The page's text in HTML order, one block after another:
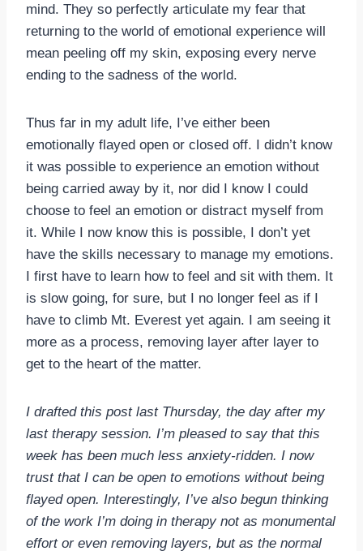
mind. They so perfectly articulate my fear that
returning to the world of emotional experience will
mean peeling off my skin, exposing every nerve
ending to the sadness of the world.
Thus far in my adult life, I’ve either been
emotionally flayed open or closed off. I didn’t know
it was possible to experience an emotion without
being carried away by it, nor did I know I could
choose to feel an emotion or distract myself from
it. While I now know this is possible, I don’t yet
have the skills necessary to manage my emotions.
I first have to learn how to feel and sit with them. It
is slow going, for sure, but I no longer feel as if I
have to climb Mt. Everest yet again. I am seeing it
more as a process, removing layer after layer to
get to the heart of the matter.
I drafted this post last Thursday, the day after my
last therapy session. I’m pleased to say that this
week has been much less anxiety-ridden. I now
trust that I can be open to emotions without being
flayed open. Interestingly, I’ve also begun thinking
of the work I’m doing in therapy not as monumental
effort or even removing layers, but as the normal